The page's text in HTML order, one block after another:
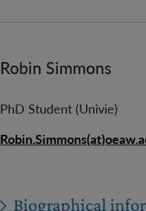
Robin Simmons
PhD Student (Univie)
Biographical